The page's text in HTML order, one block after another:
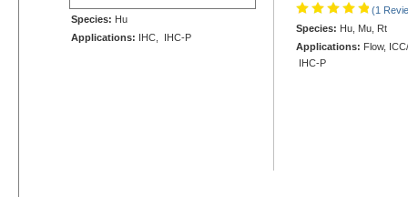
Species: Hu
Applications: IHC, IHC-P
(1
Species: Hu, Mu, Rt
Applications: Flow,
IHC-P